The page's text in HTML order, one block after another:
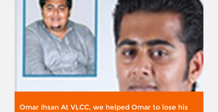
Omar Ihsan At VLCC, we helped Omar to lose his